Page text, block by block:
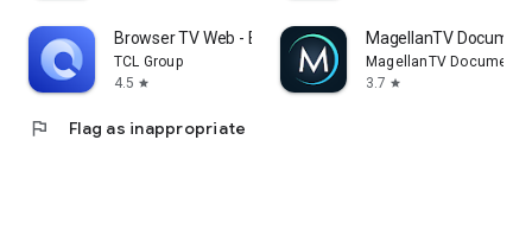
Browser TV Web - BrowseHere
TCL Group
4.5 star
MagellanTV
MagellanTV
3.7 star
flag Flag as inappropriate